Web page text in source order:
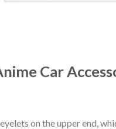
Car
on the upper end,